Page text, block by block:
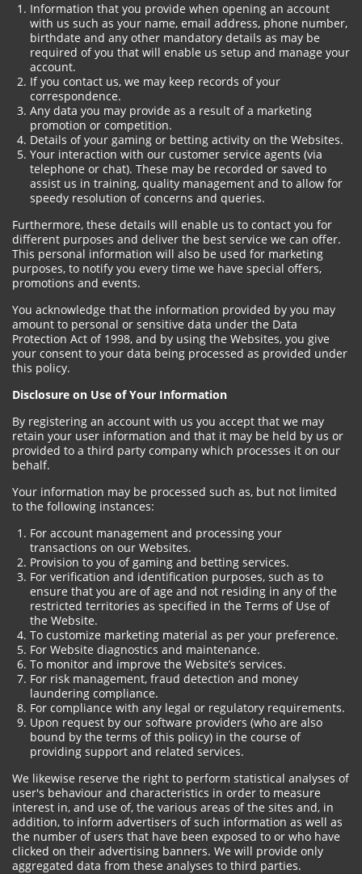
Information that you provide when opening an account
with us such as your name, email address, phone number,
birthdate and any other mandatory details as may be
required of you that will enable us setup and manage your
account.
If you contact us, we may keep records of your
correspondence.
Any data you may provide as a result of a marketing
promotion or competition.
Details of your gaming or betting activity on the Websites.
Your interaction with our customer service agents (via
telephone or chat). These may be recorded or saved to
assist us in training, quality management and to allow for
speedy resolution of concerns and queries.
Furthermore, these details will enable us to contact you for
different purposes and deliver the best service we can offer.
This personal information will also be used for marketing
purposes, to notify you every time we have special offers,
promotions and events.
You acknowledge that the information provided by you may
amount to personal or sensitive data under the Data
Protection Act of 1998, and by using the Websites, you give
your consent to your data being processed as provided under
this policy.
Disclosure on Use of Your Information
By registering an account with us you accept that we may
retain your user information and that it may be held by us or
provided to a third party company which processes it on our
behalf.
Your information may be processed such as, but not limited
to the following instances:
For account management and processing your
transactions on our Websites.
Provision to you of gaming and betting services.
For verification and identification purposes, such as to
ensure that you are of age and not residing in any of the
restricted territories as specified in the Terms of Use of
the Website.
To customize marketing material as per your preference.
For Website diagnostics and maintenance.
To monitor and improve the Website’s services.
For risk management, fraud detection and money
laundering compliance.
For compliance with any legal or regulatory requirements.
Upon request by our software providers (who are also
bound by the terms of this policy) in the course of
providing support and related services.
We likewise reserve the right to perform statistical analyses of
user's behaviour and characteristics in order to measure
interest in, and use of, the various areas of the sites and, in
addition, to inform advertisers of such information as well as
the number of users that have been exposed to or who have
clicked on their advertising banners. We will provide only
aggregated data from these analyses to third parties.